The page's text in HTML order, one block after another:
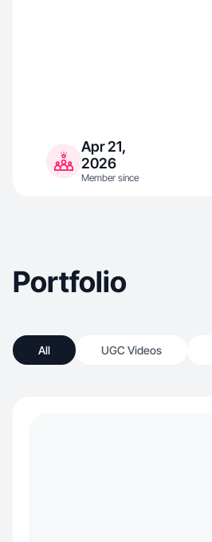
Apr 21,
2026
Member since
Portfolio
All UGC Videos